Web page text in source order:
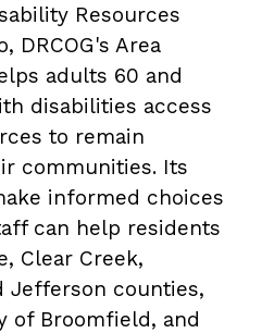
Resources
DRCOG's Area
adults 60 and
disabilities access
to remain
communities. Its
informed choices
can help residents
Clear Creek,
Jefferson counties,
of Broomfield, and